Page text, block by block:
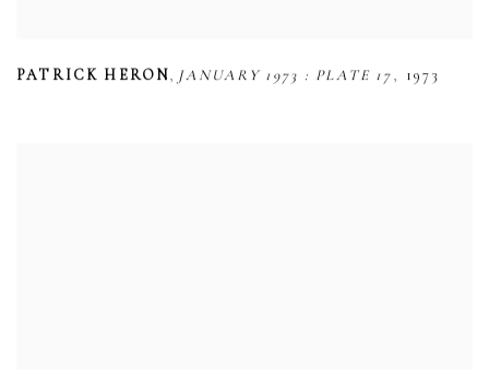
PATRICK HERON, JANUARY 1973 : PLATE 17, 1973